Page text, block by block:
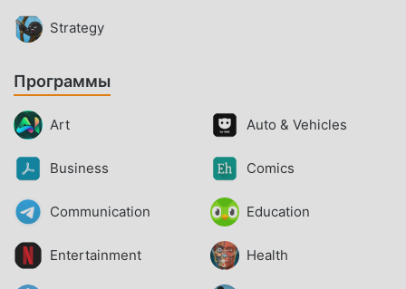
Strategy
Программы
Art Auto & Vehicles
Business Comics
Communication Education
Entertainment Health